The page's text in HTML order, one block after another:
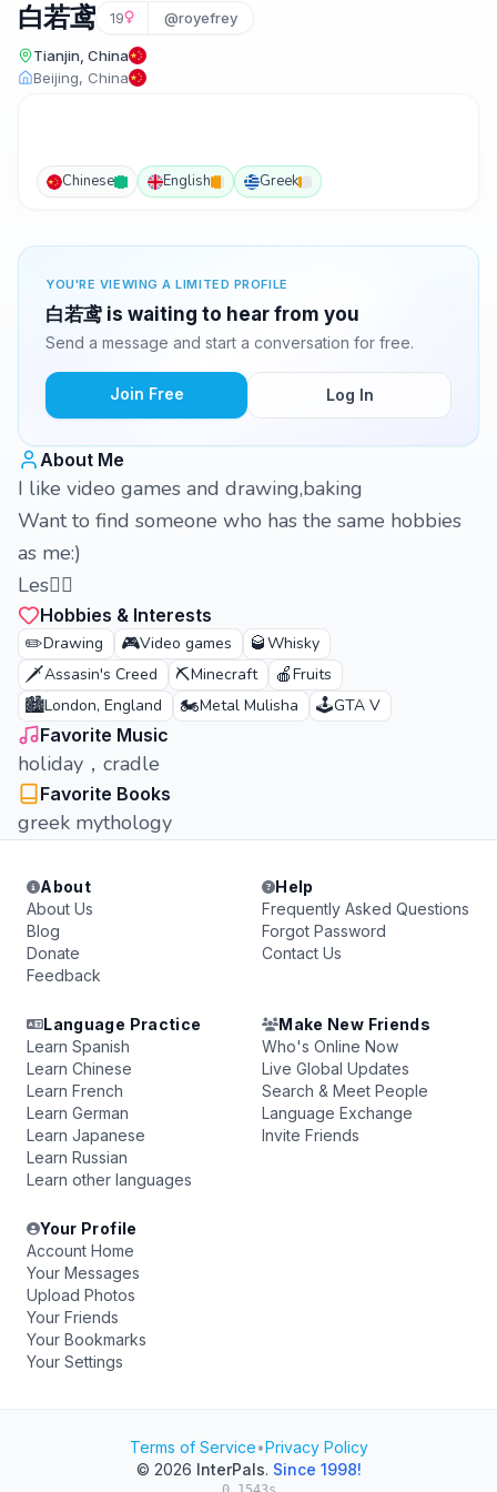
白若鸢 19 @royefrey
Tianjin, China
Beijing, China
Chinese English Greek
YOU'RE VIEWING A LIMITED PROFILE
白若鸢 is waiting to hear from you
Send a message and start a conversation for free.
Join Free Log In
About Me
I like video games and drawing,baking
Want to find someone who has the same hobbies
as me:)
Les🏳️‍🌈
Hobbies & Interests
✏️Drawing 🎮Video games 🥃Whisky
🗡️Assasin's Creed ⛏️Minecraft 🍎Fruits
🏙️London, England 🏍️Metal Mulisha 🕹️GTA V
Favorite Music
holiday，cradle
Favorite Books
greek mythology
About
About Us
Blog
Donate
Feedback
Help
Frequently Asked Questions
Forgot Password
Contact Us
Language Practice
Learn Spanish
Learn Chinese
Learn French
Learn German
Learn Japanese
Learn Russian
Learn other languages
Make New Friends
Who's Online Now
Live Global Updates
Search & Meet People
Language Exchange
Invite Friends
Your Profile
Account Home
Your Messages
Upload Photos
Your Friends
Your Bookmarks
Your Settings
Terms of Service•Privacy Policy
© 2026 InterPals. Since 1998!